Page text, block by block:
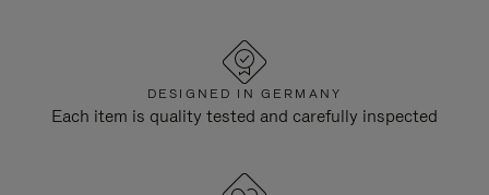
DESIGNED IN GERMANY
Each item is quality tested and carefully inspected